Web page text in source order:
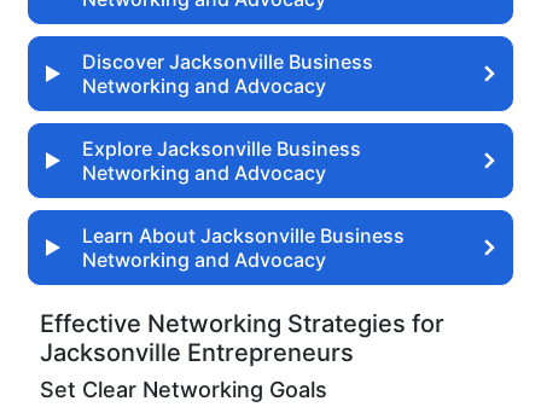
Discover Jacksonville Business
Networking and Advocacy
Explore Jacksonville Business
Networking and Advocacy
Learn About Jacksonville Business
Networking and Advocacy
Effective Networking Strategies for
Jacksonville Entrepreneurs
Set Clear Networking Goals